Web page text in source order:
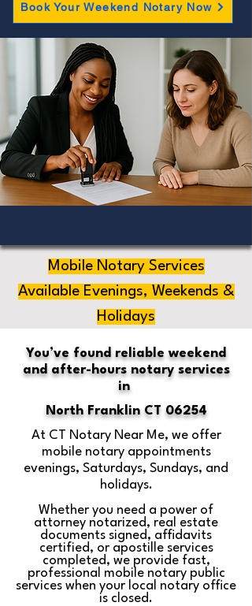
Book Your Weekend Notary Now
Mobile Notary Services
Available Evenings, Weekends &
Holidays
You’ve found reliable weekend
and after-hours notary services
in
North Franklin CT 06254
At CT Notary Near Me, we offer
mobile notary appointments
evenings, Saturdays, Sundays, and
holidays.
Whether you need a power of
attorney notarized, real estate
documents signed, affidavits
certified, or apostille services
completed, we provide fast,
professional mobile notary public
services when your local notary office
is closed.